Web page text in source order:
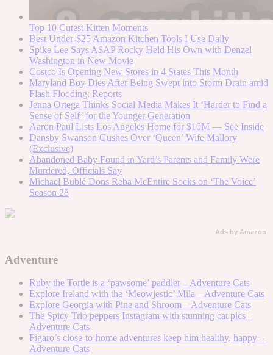
Top 10 Cutest Kitten Moments
Best Under-$25 Amazon Kitchen Tools I Use Daily
Spike Lee Says A$AP Rocky Held His Own with Denzel
Washington in New Movie
Costco Is Opening New Stores in 4 States This Month
Maryland Boy Dies After Being Swept into Storm Drain amid
Flash Flooding: Reports
Jenna Ortega Thinks Social Media Makes It ‘Harder to Find a
Sense of Self’ for the Younger Generation
Aaron Paul Lists Los Angeles Home for $10M — See Inside
Dansby Swanson Gushes Over ‘Queen’ Wife Mallory
(Exclusive)
Abandoned Baby Found in Yard’s Parents and Family Were
Murdered, Officials Say
Michael Bublé Dons Reba McEntire Socks on ‘The Voice’
Season 28
Ads by Amazon
Adventure
Ruby the Tortie is a ‘pawsome’ paddler – Adventure Cats
Explore Ireland with the ‘Meowjestic’ Mila – Adventure Cats
Explore Georgia with Pine and Shroom – Adventure Cats
The Spicy Trio peppers Instagram with stunning cat pics –
Adventure Cats
Figaro’s close-to-home adventures keep him healthy, happy –
Adventure Cats